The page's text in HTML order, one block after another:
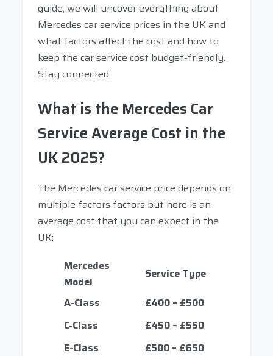
guide, we will uncover everything about
Mercedes car service prices in the UK and
what factors affect the cost and how to
keep the car service cost budget-friendly.
Stay connected.
What is the Mercedes Car
Service Average Cost in the
UK 2025?
The Mercedes car service price depends on
multiple factors factors but here is an
average cost that you can expect in the
UK:
Mercedes
Model
Service Type
A-Class
£400 – £500
C-Class
£450 – £550
E-Class
£500 – £650